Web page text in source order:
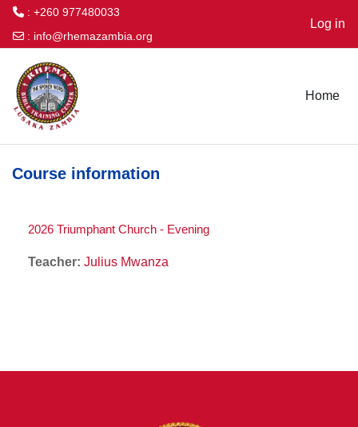
: +260 977480033
: info@rhemazambia.org
Log in
Home
Course information
2026 Triumphant Church - Evening
Teacher: Julius Mwanza